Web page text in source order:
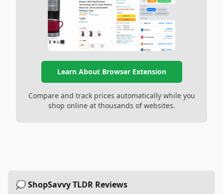
Learn About Browser Extension
Compare and track prices automatically while you
shop online at thousands of websites.
💭 ShopSavvy TLDR Reviews